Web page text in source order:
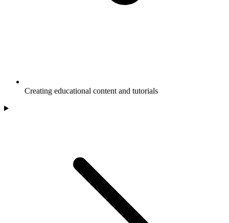
Creating educational content and tutorials